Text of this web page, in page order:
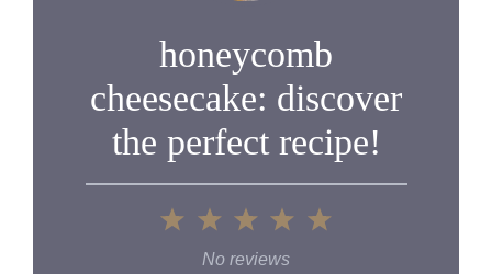
honeycomb
cheesecake: discover
the perfect recipe!
5
4
3
Stars
2
Stars
1
Star
No reviews